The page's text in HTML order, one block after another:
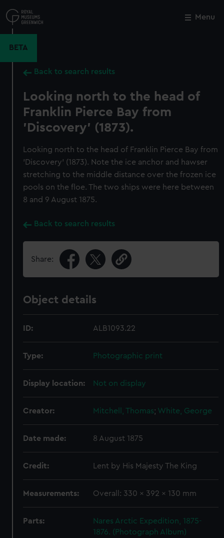
to
main
Menu
BETA
Back to search results
Looking north to the head of
Franklin Pierce Bay from
'Discovery' (1873).
Looking north to the head of Franklin Pierce Bay from
'Discovery' (1873). Note the ice anchor and hawser
stretching to the middle distance over the frozen ice
pools on the floe. The two ships were here between
8 and 9 August 1875.
Back to search results
Share:
Object details
ID: ALB1093.22
Type: Photographic print
Display location: Not on display
Creator: Mitchell, Thomas; White, George
Date made: 8 August 1875
Credit: Lent by His Majesty The King
Measurements: Overall: 330 x 392 x 130 mm
Parts:
Nares Arctic Expedition, 1875-
1876. (Photograph Album)
Close